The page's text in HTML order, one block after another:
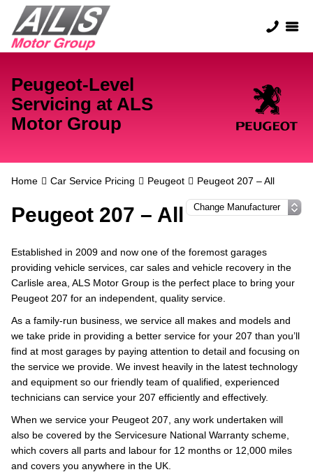
Peugeot-Level
Servicing at ALS
Motor Group
Home Car Service Pricing Peugeot Peugeot 207 – All
Peugeot 207 – All
Established in 2009 and now one of the foremost garages
providing vehicle services, car sales and vehicle recovery in the
Carlisle area, ALS Motor Group is the perfect place to bring your
Peugeot 207 for an independent, quality service.
As a family-run business, we service all makes and models and
we take pride in providing a better service for your 207 than you’ll
find at most garages by paying attention to detail and focusing on
the service we provide. We invest heavily in the latest technology
and equipment so our friendly team of qualified, experienced
technicians can service your 207 efficiently and effectively.
When we service your Peugeot 207, any work undertaken will
also be covered by the Servicesure National Warranty scheme,
which covers all parts and labour for 12 months or 12,000 miles
and covers you anywhere in the UK.